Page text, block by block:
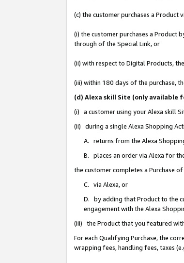
(c) the customer purchases a Product
(i) the customer purchases a Product
through of the Special Link, or
(ii) with respect to Digital Products,
(iii) within 180 days of the purchase,
(d) Alexa skill Site (only available
(i) a customer using your Alexa skill
(ii) during a single Alexa Shopping
A. returns from the Alexa
B. places an order via Alexa for
the customer completes a Purchase
C. via Alexa, or
D. by adding that Product to the
engagement with the Alexa
(iii) the Product that you featured
For each Qualifying Purchase, the
wrapping fees, handling fees, taxes